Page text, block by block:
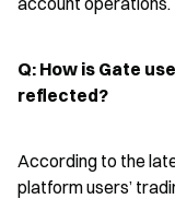
Q: How is Gate
reflected?
According to the
platform users’